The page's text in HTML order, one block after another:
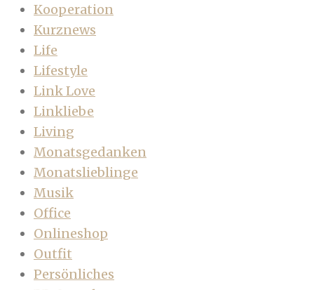
Kooperation
Kurznews
Life
Lifestyle
Link Love
Linkliebe
Living
Monatsgedanken
Monatslieblinge
Musik
Office
Onlineshop
Outfit
Persönliches